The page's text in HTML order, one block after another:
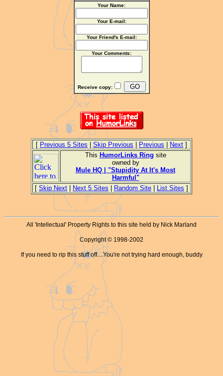
Your Name:
Your E-mail:
Your Friend's E-mail:
Your Comments:
Receive copy:
[ Previous 5 Sites Skip Previous Previous Next ]
This HumorLinks Ring site
owned by
Mule HQ | "Stupidity At It's Most
Harmful"
[ Skip Next Next 5 Sites Random Site List Sites ]
All 'Intellectual' Property Rights to this site held by Nick Marland
Copyright © 1998-2002
If you need to rip this stuff off....You're not trying hard enough, buddy